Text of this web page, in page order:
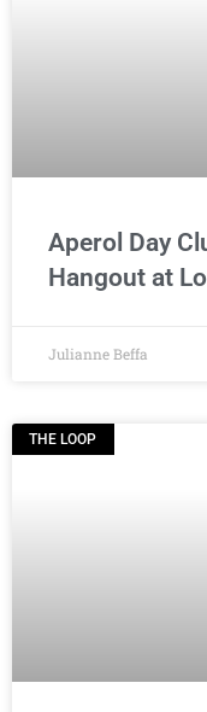
Aperol Day
Hangout at
Julianne Beffa
THE LOOP